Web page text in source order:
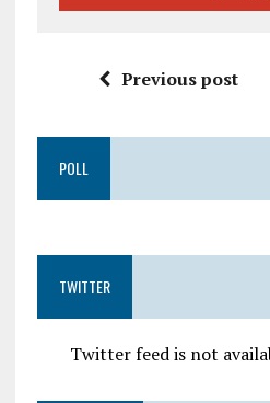
Previous post
POLL
TWITTER
Twitter feed is not